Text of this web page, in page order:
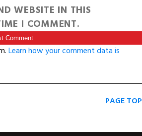
WEBSITE IN THIS
I COMMENT.
Learn how your comment data is
PAGE TOP